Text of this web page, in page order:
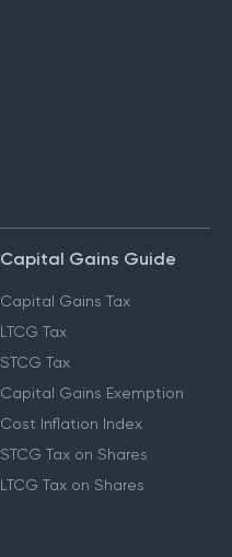
Capital Gains Guide
Capital Gains Tax
LTCG Tax
STCG Tax
Capital Gains Exemption
Cost Inflation Index
STCG Tax on Shares
LTCG Tax on Shares